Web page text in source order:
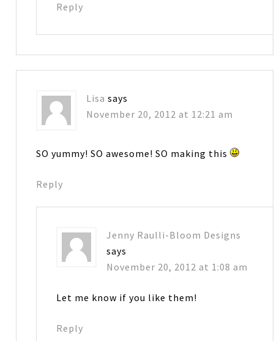
Reply
Lisa says
November 20, 2012 at 12:21 am
SO yummy! SO awesome! SO making this
Reply
Jenny Raulli-Bloom Designs
says
November 20, 2012 at 1:08 am
Let me know if you like them!
Reply